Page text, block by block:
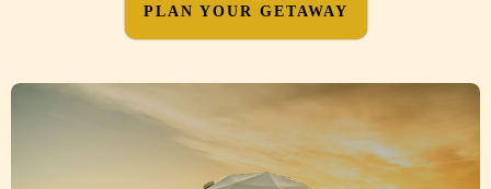
PLAN YOUR GETAWAY